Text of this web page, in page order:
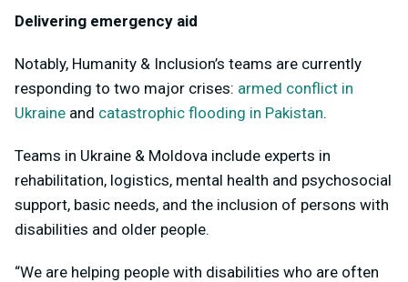
Delivering emergency aid
Notably, Humanity & Inclusion’s teams are currently
responding to two major crises: armed conflict in
Ukraine and catastrophic flooding in Pakistan.
Teams in Ukraine & Moldova include experts in
rehabilitation, logistics, mental health and psychosocial
support, basic needs, and the inclusion of persons with
disabilities and older people.
“We are helping people with disabilities who are often